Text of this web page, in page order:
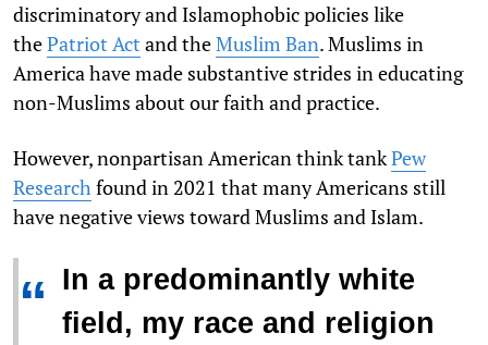
discriminatory and Islamophobic policies like
thePatriot Act and theMuslim Ban. Muslims in
America have made substantive strides in educating
non-Muslims about our faith and practice.
However, nonpartisan American think tankPew
Researchfound in 2021 that many Americans still
have negative views toward Muslims and Islam.
“ In a predominantly white
field, my race and religion